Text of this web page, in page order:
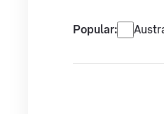
Popular:Popular